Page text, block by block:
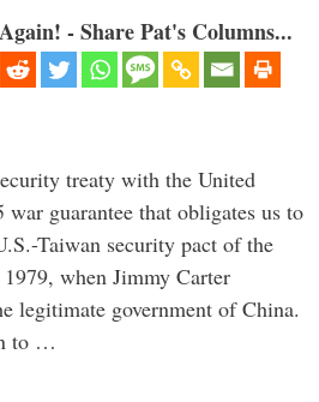
- Share Pat's Columns...
treaty with the United
guarantee that obligates us to
Taiwan security pact of the
when Jimmy Carter
legitimate government of China.
to …